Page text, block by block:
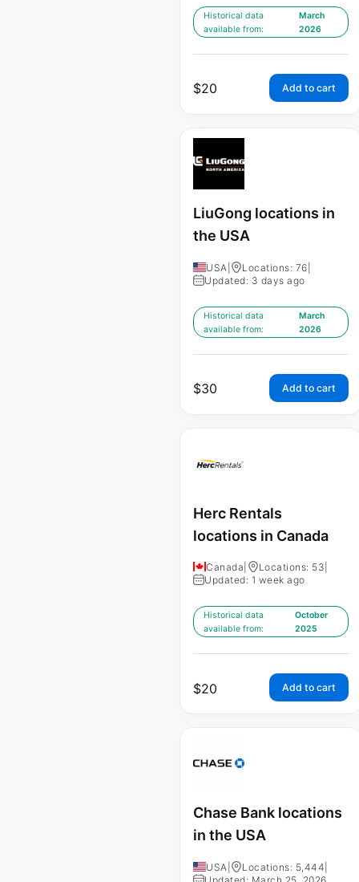
Historical data
available from:
March
2026
$20 Add to cart
LiuGong locations in
the USA
USA Locations: 76
Updated: 3 days ago
Historical data
available from:
March
2026
$30 Add to cart
Herc Rentals
locations in Canada
Canada Locations: 53
Updated: 1 week ago
Historical data
available from:
October
2025
$20 Add to cart
Chase Bank locations
in the USA
USA Locations: 5,444